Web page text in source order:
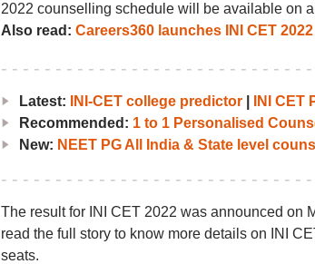
2022 counselling schedule will be available on
Also read: Careers360 launches INI CET
Latest: INI-CET college predictor|
INI
Recommended: 1 to 1 Personalised
New: NEET PG All India & State level
The result for INI CET 2022 was announced on
read the full story to know more details on INI
seats.